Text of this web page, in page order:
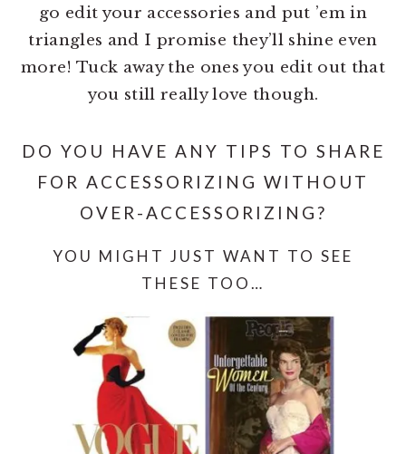
go edit your accessories and put ’em in
triangles and I promise they’ll shine even
more! Tuck away the ones you edit out that
you still really love though.
DO YOU HAVE ANY TIPS TO SHARE
FOR ACCESSORIZING WITHOUT
OVER-ACCESSORIZING?
YOU MIGHT JUST WANT TO SEE
THESE TOO…